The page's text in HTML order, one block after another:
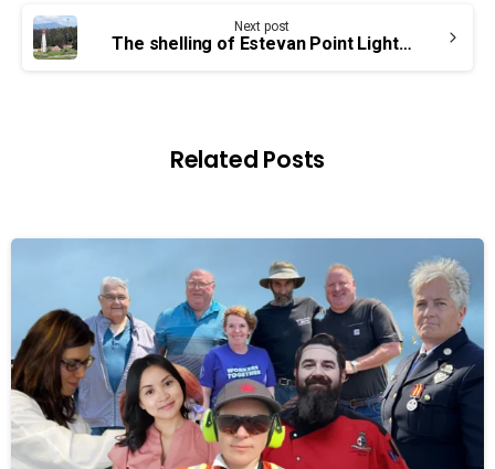
Next post
The shelling of Estevan Point Lighthouse: A 78-year-old mystery
Related Posts